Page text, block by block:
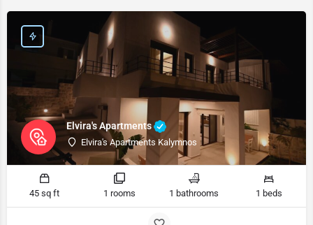
Elvira's Apartments
Elvira's Apartments Kalymnos
45 sq ft 1 rooms 1 bathrooms 1 beds